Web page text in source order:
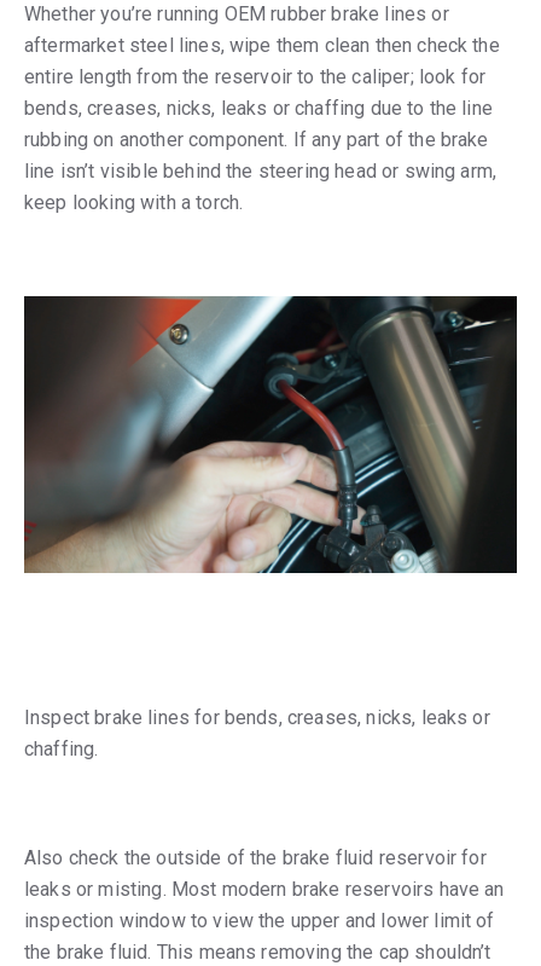
Whether you’re running OEM rubber brake lines or
aftermarket steel lines, wipe them clean then check the
entire length from the reservoir to the caliper; look for
bends, creases, nicks, leaks or chaffing due to the line
rubbing on another component. If any part of the brake
line isn’t visible behind the steering head or swing arm,
keep looking with a torch.
Inspect brake lines for bends, creases, nicks, leaks or
chaffing.
Also check the outside of the brake fluid reservoir for
leaks or misting. Most modern brake reservoirs have an
inspection window to view the upper and lower limit of
the brake fluid. This means removing the cap shouldn’t